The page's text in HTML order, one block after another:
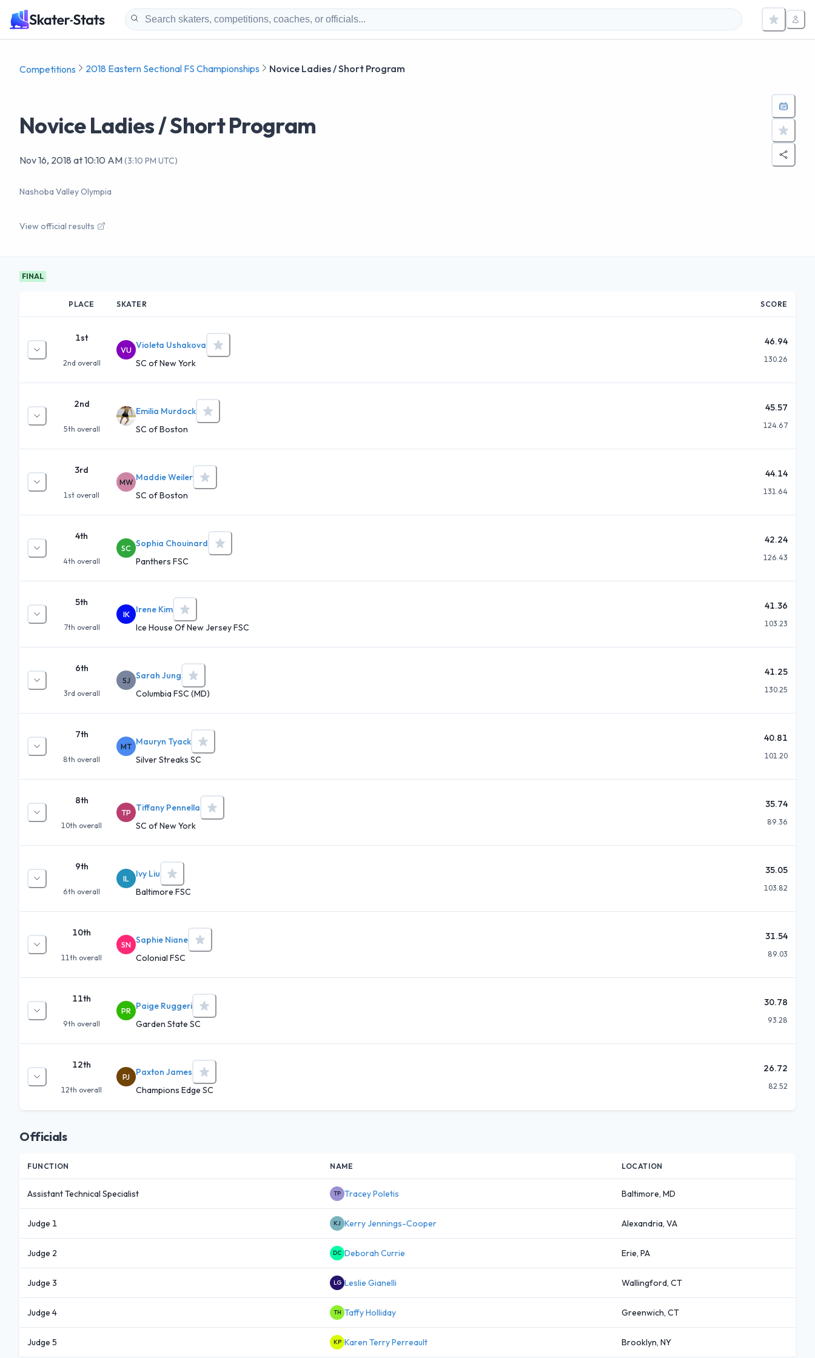
Competitions 2018 Eastern Sectional FS Championships Novice Ladies / Short Program
Novice Ladies / Short Program
Nov 16, 2018 at10:10 AM(3:10 PM UTC)
Nashoba Valley Olympia
View official results
FINAL
PLACE SKATER SCORE
1st
2nd overall
VU Violeta Ushakova
SC of New York
46.94
130.26
2nd
5th overall
Emilia Murdock
SC of Boston
45.57
124.67
3rd
1st overall
MW Maddie Weiler
SC of Boston
44.14
131.64
4th
4th overall
SC Sophia Chouinard
Panthers FSC
42.24
126.43
5th
7th overall
IK
Irene Kim
Ice House Of New Jersey FSC
41.36
103.23
6th
3rd overall
SJ
Sarah Jung
Columbia FSC (MD)
41.25
130.25
7th
8th overall
MT Mauryn Tyack
Silver Streaks SC
40.81
101.20
8th
10th overall
TP
Tiffany Pennella
SC of New York
35.74
89.36
9th
6th overall
IL
Ivy Liu
Baltimore FSC
35.05
103.82
10th
11th overall
SN Saphie Niane
Colonial FSC
31.54
89.03
11th
9th overall
PR
Paige Ruggeri
Garden State SC
30.78
93.28
12th
12th overall
PJ
Paxton James
Champions Edge SC
26.72
82.52
Officials
FUNCTION NAME LOCATION
Assistant Technical Specialist TP Tracey Poletis Baltimore, MD
Judge 1 KJ Kerry Jennings-Cooper Alexandria, VA
Judge 2 DC Deborah Currie Erie, PA
Judge 3 LG Leslie Gianelli Wallingford, CT
Judge 4 TH Taffy Holliday Greenwich, CT
Judge 5 KP Karen Terry Perreault Brooklyn, NY